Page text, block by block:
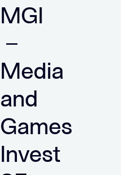
MGI
–
Media
and
Games
Invest